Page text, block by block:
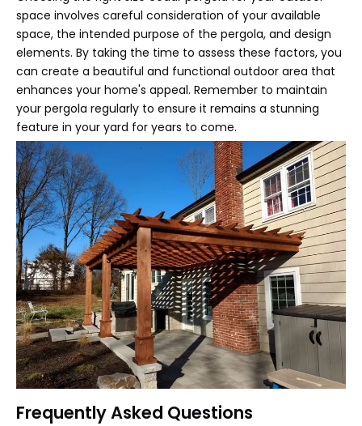
space involves careful consideration of your available
space, the intended purpose of the pergola, and design
elements. By taking the time to assess these factors, you
can create a beautiful and functional outdoor area that
enhances your home's appeal. Remember to maintain
your pergola regularly to ensure it remains a stunning
feature in your yard for years to come.
Frequently Asked Questions